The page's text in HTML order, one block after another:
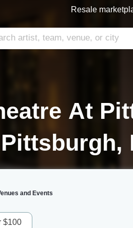
Resale
At
and Events
$100